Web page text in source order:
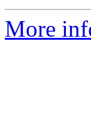
More